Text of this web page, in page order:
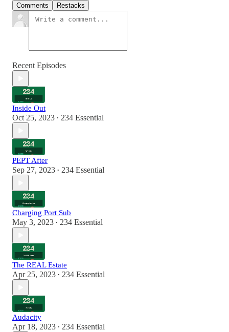
Comments Restacks
Recent Episodes
Inside Out
Oct 25, 2023 • 234 Essential
PEPT After
Sep 27, 2023 • 234 Essential
Charging Port Sub
May 3, 2023 • 234 Essential
The REAL Estate
Apr 25, 2023 • 234 Essential
Audacity
Apr 18, 2023 • 234 Essential